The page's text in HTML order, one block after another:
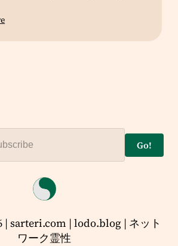
Go!
| sarteri.com | lodo.blog | ネット
ワーク霊性